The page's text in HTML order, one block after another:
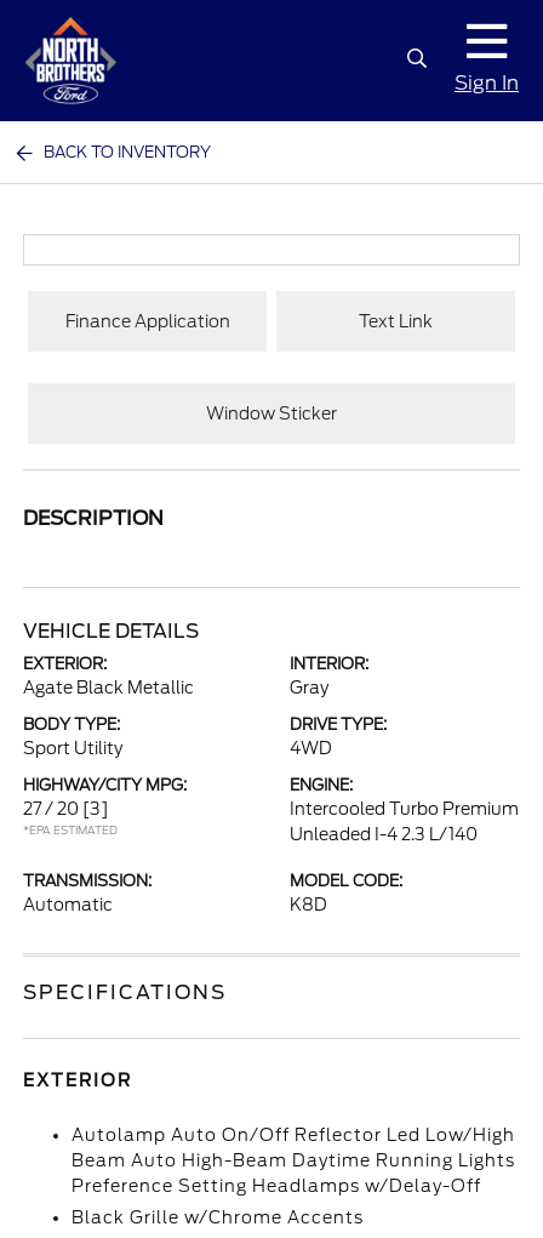
Sign In
BACK TO INVENTORY
Finance Application Text Link
Window Sticker
DESCRIPTION
VEHICLE DETAILS
EXTERIOR:
Agate Black Metallic
INTERIOR:
Gray
BODY TYPE:
Sport Utility
DRIVE TYPE:
4WD
HIGHWAY/CITY MPG:
27 / 20 [3]
*EPA ESTIMATED
ENGINE:
Intercooled Turbo Premium
Unleaded I-4 2.3 L/140
TRANSMISSION:
Automatic
MODEL CODE:
K8D
SPECIFICATIONS
EXTERIOR
Autolamp Auto On/Off Reflector Led Low/High
Beam Auto High-Beam Daytime Running Lights
Preference Setting Headlamps w/Delay-Off
Black Grille w/Chrome Accents